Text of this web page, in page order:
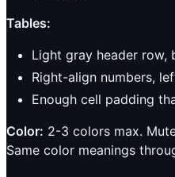
Tables:
Light gray header row,
Right-align numbers,
Enough cell padding
Color: 2-3 colors max.
Same color meanings